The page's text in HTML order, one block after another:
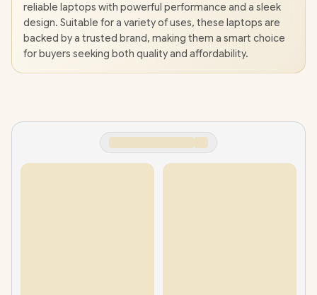
reliable laptops with powerful performance and a sleek
design. Suitable for a variety of uses, these laptops are
backed by a trusted brand, making them a smart choice
for buyers seeking both quality and affordability.